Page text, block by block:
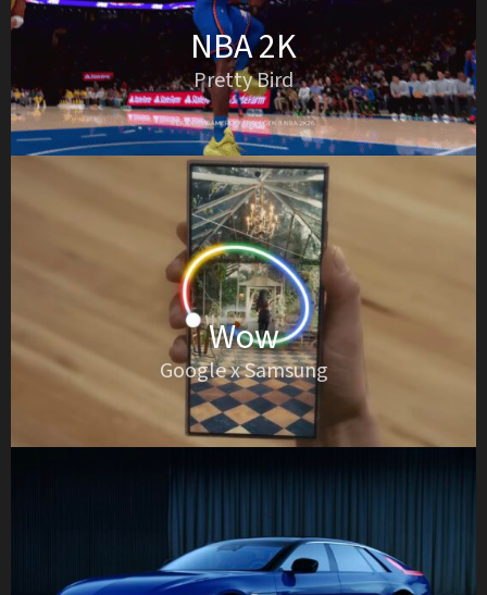
NBA 2K
Pretty Bird
Wow
Google x Samsung